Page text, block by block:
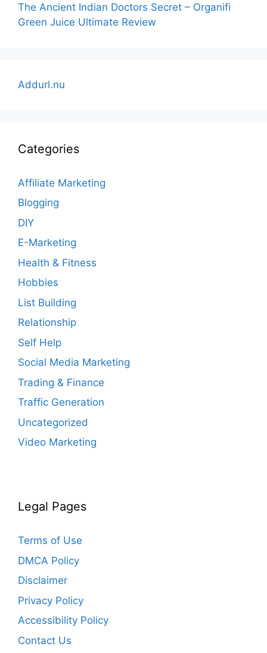
The Ancient Indian Doctors Secret – Organifi
Green Juice Ultimate Review
Addurl.nu
Categories
Affiliate Marketing
Blogging
DIY
E-Marketing
Health & Fitness
Hobbies
List Building
Relationship
Self Help
Social Media Marketing
Trading & Finance
Traffic Generation
Uncategorized
Video Marketing
Legal Pages
Terms of Use
DMCA Policy
Disclaimer
Privacy Policy
Accessibility Policy
Contact Us